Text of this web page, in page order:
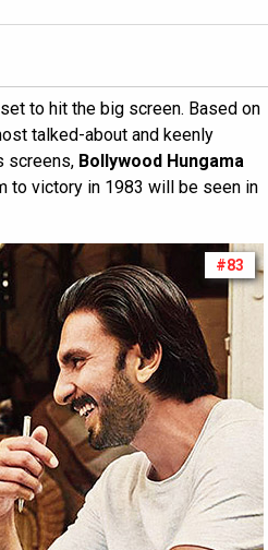
to hit the big screen. Based on
talked-about and keenly
screens, Bollywood Hungama
to victory in 1983 will be seen in
#83